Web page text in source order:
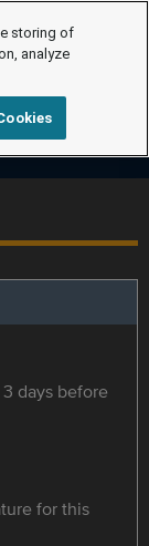
days before
for this
storing of
analyze